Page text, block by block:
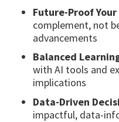
Future-Proof
complement, not
advancements
Balanced
with AI tools and
implications
Data-Driven
impactful, data-